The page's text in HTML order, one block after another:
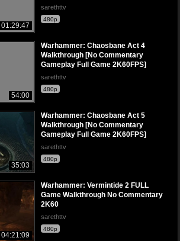
01:29:47
sarethttv
480p
54:00
Warhammer: Chaosbane Act 4
Walkthrough [No Commentary
Gameplay Full Game 2K60FPS]
sarethttv
480p
35:03
Warhammer: Chaosbane Act 5
Walkthrough [No Commentary
Gameplay Full Game 2K60FPS]
sarethttv
480p
04:21:09
Warhammer: Vermintide 2 FULL
Game Walkthrough No Commentary
2K60
sarethttv
480p